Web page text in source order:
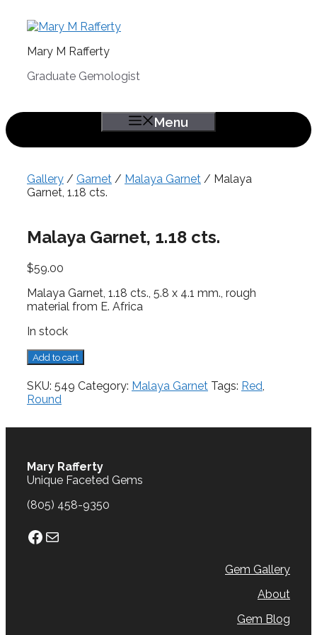
Mary M Rafferty
Graduate Gemologist
Menu
Gallery / Garnet / Malaya Garnet / Malaya
Garnet, 1.18 cts.
Malaya Garnet, 1.18 cts.
$59.00
Malaya Garnet, 1.18 cts., 5.8 x 4.1 mm., rough
material from E. Africa
In stock
Malaya
Garnet,
1.18
cts.
quantity
Add to cart
SKU: 549 Category: Malaya Garnet Tags: Red,
Round
Mary Rafferty
Unique Faceted Gems
(805) 458-9350
Facebook
Mail
Gem Gallery
About
Gem Blog